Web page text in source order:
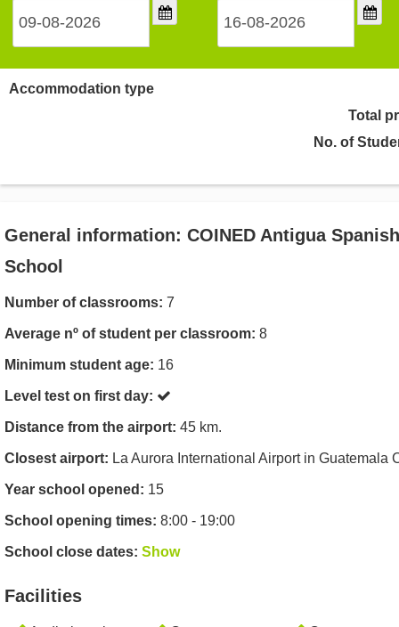
Accommodation type
Total
No. of
General information: COINED Antigua Spanish
School
Number of classrooms: 7
Average nº of student per classroom: 8
Minimum student age: 16
Level test on first day:
Distance from the airport: 45 km.
Closest airport: La Aurora International Airport in Guatemala
Year school opened: 15
School opening times: 8:00 - 19:00
School close dates: Show
Facilities